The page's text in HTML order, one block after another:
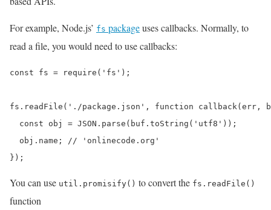
For example, Node.js’ fs packageuses callbacks. Normally, to
read a file, you would need to use callbacks:
const fs = require('fs');
fs.readFile('./package.json', function callback(err,
  const obj = JSON.parse(buf.toString('utf8'));
  obj.name; // 'onlinecode.org'
});
You can use util.promisify() to convert the fs.readFile()
function